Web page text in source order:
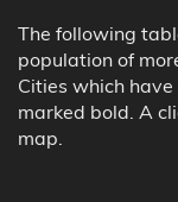
The following
population of
Cities which
marked bold. A
map.